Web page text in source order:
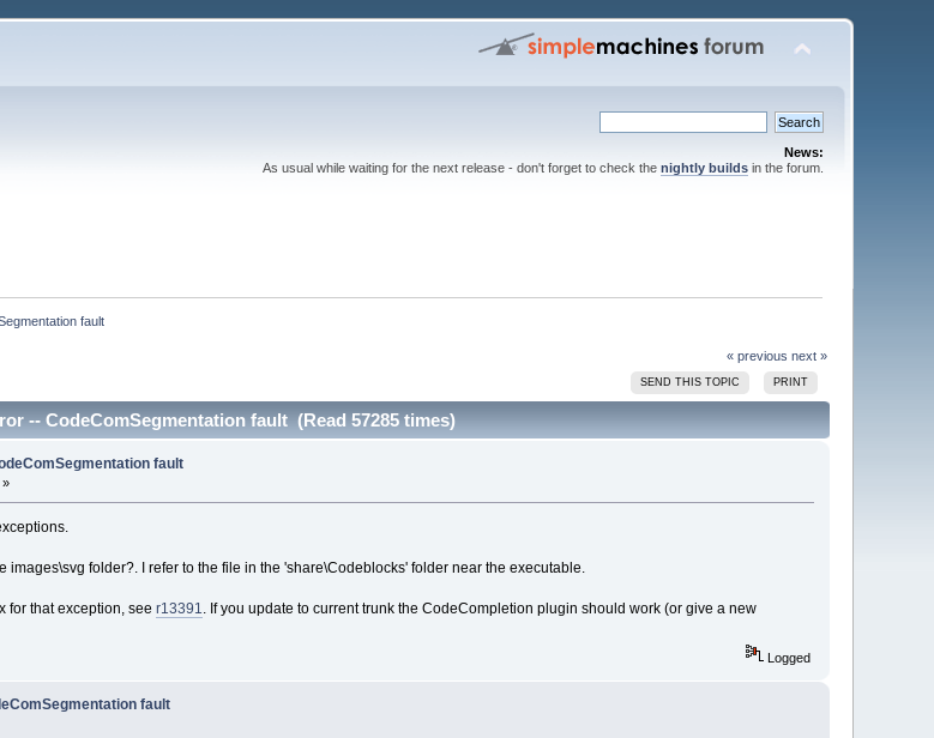
News:
As usual while waiting for the next release - don't forget to check the nightly buildsin the forum.
fault
« previous next »
SEND THIS TOPIC PRINT
-- CodeComSegmentation fault (Read 57285 times)
fault
»
images\svg folder?. I refer to the file in the 'share\Codeblocks' folder near the executable.
for that exception, see r13391. If you update to current trunk the CodeCompletion plugin should work (or give a new
Logged
fault